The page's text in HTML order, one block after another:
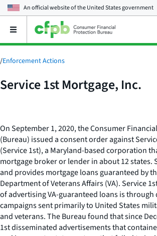
An official website of theUnited States government
Open
main
menu
/Enforcement Actions
Service 1st Mortgage, Inc.
On September 1, 2020, the Consumer
(Bureau) issued a consent order against
(Service 1st), a Maryland-based corporation
mortgage broker or lender in about 12 states.
and provides mortgage loans guaranteed by
Department of Veterans Affairs (VA). Service
of advertising VA-guaranteed loans is
campaigns sent primarily to United States
and veterans. The Bureau found that since
1st disseminated advertisements that